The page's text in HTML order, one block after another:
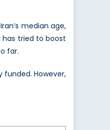
median age,
has tried to boost
far.
However,